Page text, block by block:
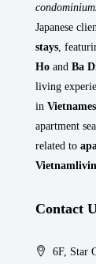
Japanese
stays ,
Ho and Ba
living
in
apartment
related to
Contact
6F, Star